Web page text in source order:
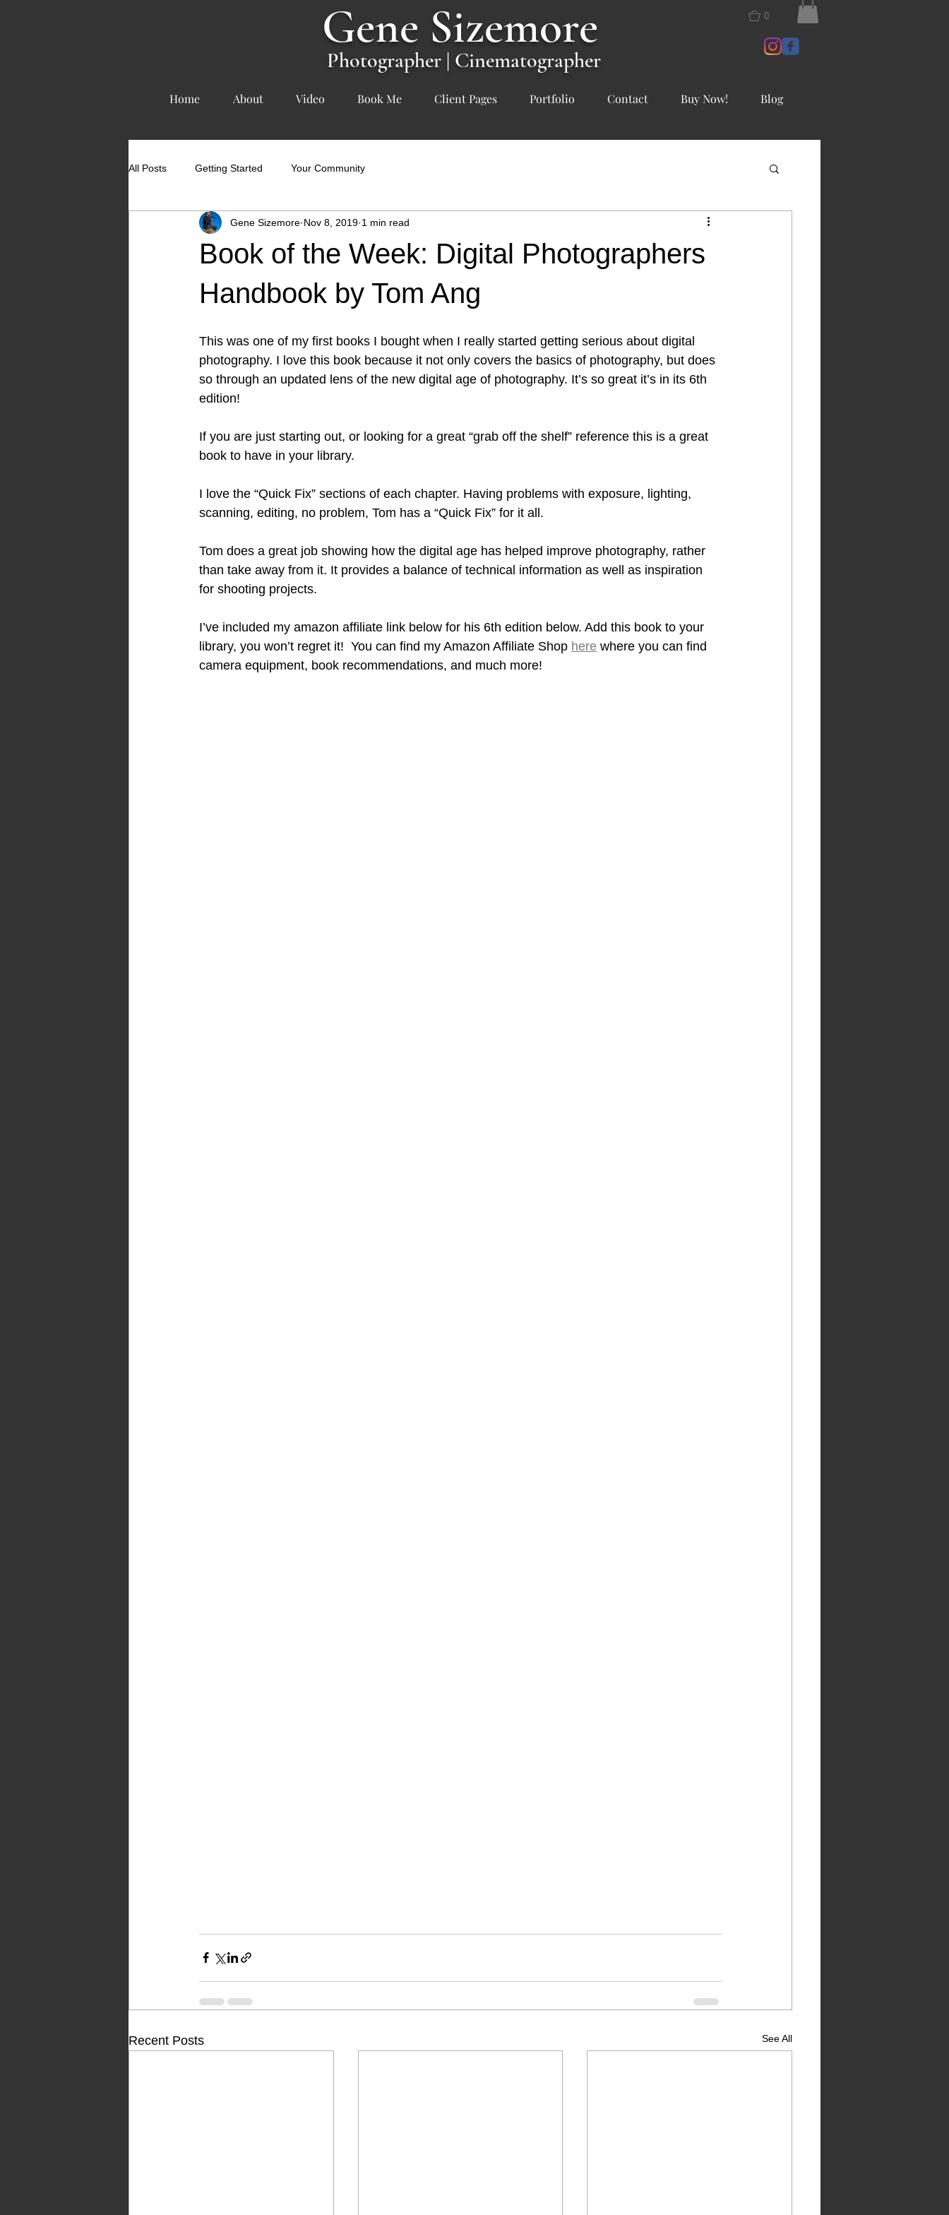
Gene Sizemore 0
Home About Video Book Me Client Pages Portfolio Contact Buy Now! Blog
Photographer | Cinematographer
All Posts Getting Started Your Community
Book of the Week: Digital Photographers
Handbook by Tom Ang
Gene Sizemore Nov 8, 2019 1 min read
This was one of my first books I bought when I really started getting serious about digital
photography. I love this book because it not only covers the basics of photography, but does
so through an updated lens of the new digital age of photography. It’s so great it’s in its 6th
edition!
If you are just starting out, or looking for a great “grab off the shelf” reference this is a great
book to have in your library.
I love the “Quick Fix” sections of each chapter. Having problems with exposure, lighting,
scanning, editing, no problem, Tom has a “Quick Fix” for it all.
Tom does a great job showing how the digital age has helped improve photography, rather
than take away from it. It provides a balance of technical information as well as inspiration
for shooting projects.
I’ve included my amazon affiliate link below for his 6th edition below. Add this book to your
library, you won’t regret it!  You can find my Amazon Affiliate Shop here where you can find
camera equipment, book recommendations, and much more!
Recent Posts See All